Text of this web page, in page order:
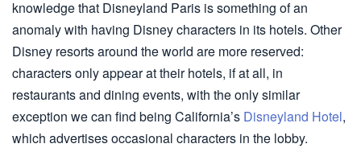
knowledge that Disneyland Paris is something of an
anomaly with having Disney characters in its hotels. Other
Disney resorts around the world are more reserved:
characters only appear at their hotels, if at all, in
restaurants and dining events, with the only similar
exception we can find being California’s Disneyland Hotel,
which advertises occasional characters in the lobby.